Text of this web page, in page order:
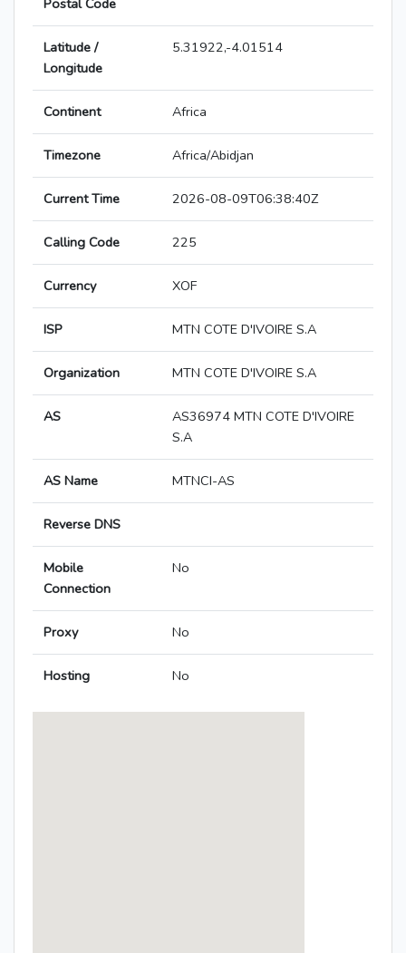
Postal Code
Latitude /
Longitude
5.31922,-4.01514
Continent Africa
Timezone Africa/Abidjan
Current Time 2026-08-09T06:38:40Z
Calling Code 225
Currency XOF
ISP MTN COTE D'IVOIRE S.A
Organization MTN COTE D'IVOIRE S.A
AS
AS36974 MTN COTE D'IVOIRE
S.A
AS Name MTNCI-AS
Reverse DNS
Mobile
Connection
No
Proxy No
Hosting No